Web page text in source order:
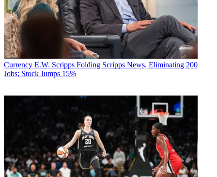
Currency E.W. Scripps Folding Scripps News, Eliminating 200
Jobs; Stock Jumps 15%